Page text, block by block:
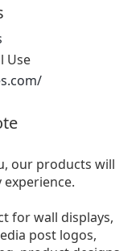
Use
our products will
for wall displays,
post logos,